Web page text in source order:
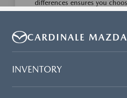
CARDINALE MAZDA
INVENTORY